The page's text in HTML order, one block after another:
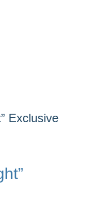
Exclusive